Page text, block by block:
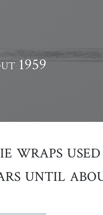
1959
wraps
until